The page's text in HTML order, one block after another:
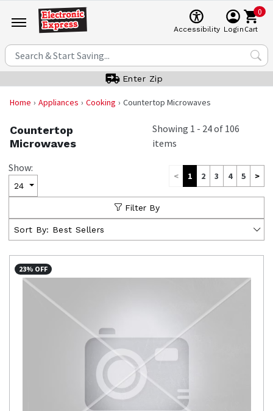
Accessibility Login
0
Cart
Enter Zip
Home Appliances Cooking Countertop Microwaves
Countertop
Microwaves
Showing 1 - 24of 106
items
Show:
24
< 1 2 3 4 5 >
Filter By
Sort By: Best Sellers
23% OFF